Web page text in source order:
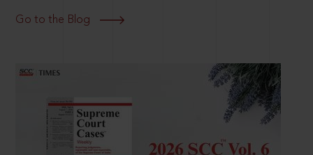
Go to the Blog